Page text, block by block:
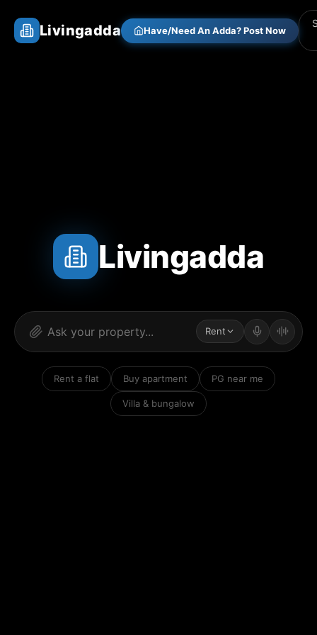
Livingadda Have/Need An Adda? Post Now
Livingadda
Rent
Rent a flat Buy apartment PG near me
Villa & bungalow